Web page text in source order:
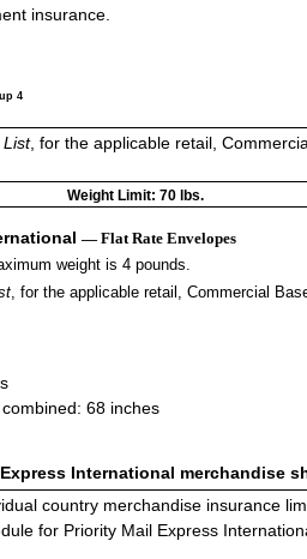
insurance.
4
List, for the applicable retail,
Weight Limit: 70 lbs.
— Flat Rate Envelopes
weight is 4 pounds.
, for the applicable retail, Commercial
68 inches
International merchandise
country merchandise insurance
for Priority Mail Express